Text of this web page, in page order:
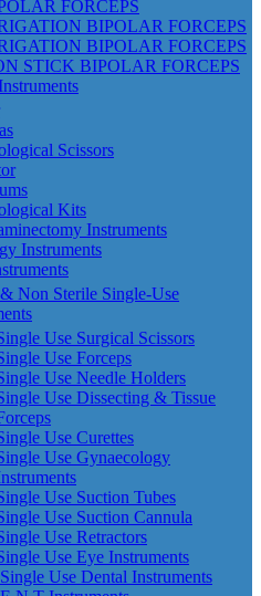
FORCEPS
BIPOLAR FORCEPS
BIPOLAR FORCEPS
STICK BIPOLAR FORCEPS
Scissors
Kits
Instruments
Instruments
Non Sterile Single-Use
Use Surgical Scissors
Use Forceps
Use Needle Holders
Use Dissecting & Tissue
Use Curettes
Use Gynaecology
Use Suction Tubes
Use Suction Cannula
Use Retractors
Use Eye Instruments
Use Dental Instruments